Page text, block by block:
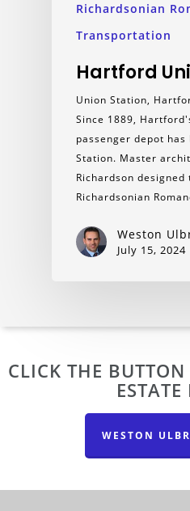
Richardsonian
Transportation
Hartford
Union Station,
Since 1889,
passenger depot has
Station. Master
Richardson
Richardsonian
Weston
July 15, 2024
CLICK THE
ESTATE
WESTON